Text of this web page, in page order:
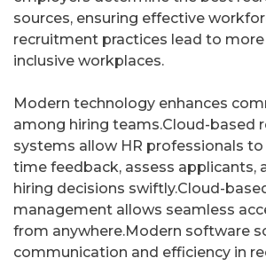
sources, ensuring effective
recruitment practices lead to more
inclusive workplaces.
Modern technology enhances
among hiring teams.Cloud-based
systems allow HR professionals
time feedback, assess applicants,
hiring decisions swiftly.Cloud-
management allows seamless
from anywhere.Modern software
communication and efficiency in